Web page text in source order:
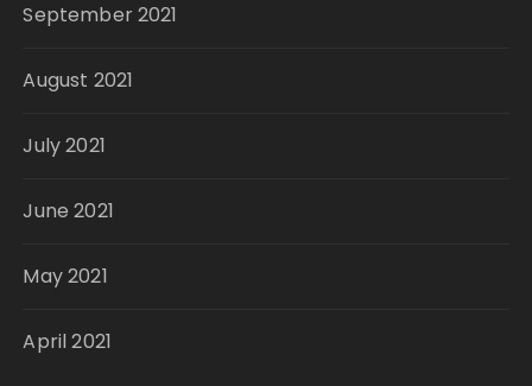
September 2021
August 2021
July 2021
June 2021
May 2021
April 2021